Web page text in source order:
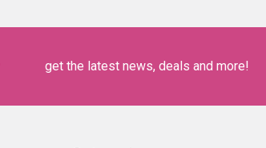
get the latest news, deals and more!